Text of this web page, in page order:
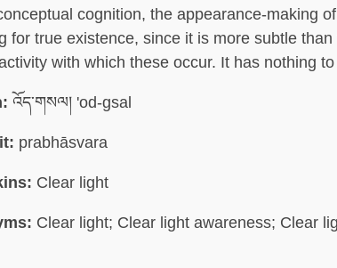
cognition, the appearance-making
for true existence, since it is more subtle
with which these occur. It has nothing
འོད་གསལ། 'od-gsal
prabhāsvara
Clear light
Clear light; Clear light awareness; Clear